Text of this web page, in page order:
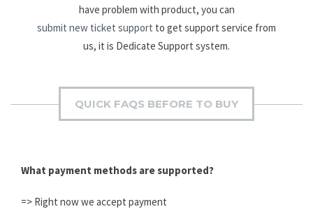
have problem with product, you can
submit new ticket support to get support service from
us, it is Dedicate Support system.
QUICK FAQS BEFORE TO BUY
What payment methods are supported?
=> Right now we accept payment